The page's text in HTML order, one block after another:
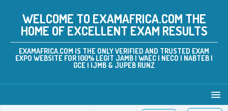
WELCOME TO EXAMAFRICA.COM THE
HOME OF EXCELLENT EXAM RESULTS
EXAMAFRICA.COM IS THE ONLY VERIFIED AND TRUSTED EXAM
EXPO WEBSITE FOR 100% LEGIT JAMB | WAEC | NECO | NABTEB |
GCE | IJMB & JUPEB RUNZ